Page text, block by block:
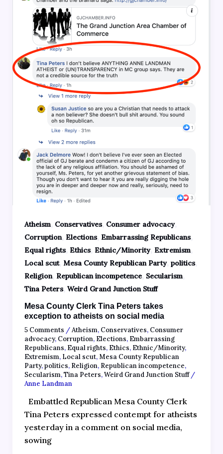
Atheism, Conservatives, Consumer advocacy,
Corruption, Elections, Embarrassing Republicans,
Equal rights, Ethics, Ethnic/Minority, Extremism,
Local scut, Mesa County Republican Party, politics,
Religion, Republican incompetence, Secularism,
Tina Peters, Weird Grand Junction Stuff
Mesa County Clerk Tina Peters takes
exception to atheists on social media
5 Comments /Atheism, Conservatives, Consumer
advocacy, Corruption, Elections, Embarrassing
Republicans, Equal rights, Ethics, Ethnic/Minority,
Extremism, Local scut, Mesa County Republican
Party,politics, Religion, Republican incompetence,
Secularism,Tina Peters,Weird Grand Junction Stuff/
Anne Landman
Embattled Republican Mesa County Clerk
Tina Peters expressed contempt for atheists
yesterday in a comment on social media,
sowing